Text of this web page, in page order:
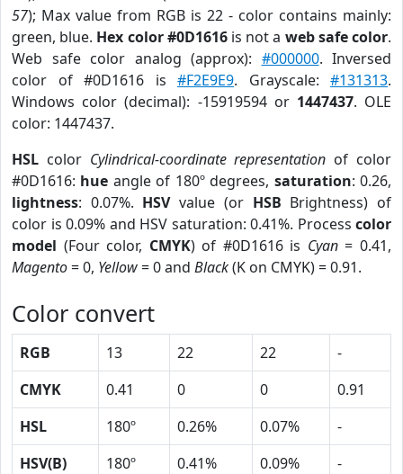
57); Max value from RGB is 22 - color contains mainly:
green, blue. Hex color #0D1616is not a web safe color.
Web safe color analog (approx): #000000. Inversed
color of #0D1616 is #F2E9E9. Grayscale: #131313.
Windows color (decimal): -15919594 or 1447437. OLE
color: 1447437.
HSL color Cylindrical-coordinate representation of color
#0D1616: hue angle of 180º degrees, saturation: 0.26,
lightness: 0.07%. HSVvalue (or HSB Brightness) of
color is 0.09% and HSV saturation: 0.41%. Process color
model (Four color, CMYK) of #0D1616 is Cyan= 0.41,
Magento= 0, Yellow= 0 and Black(K on CMYK) = 0.91.
Color convert
RGB 13 22 22
-
CMYK
0.41 0 0
0.91
HSL
180º 0.26% 0.07%
-
HSV(B)
180º 0.41% 0.09%
-